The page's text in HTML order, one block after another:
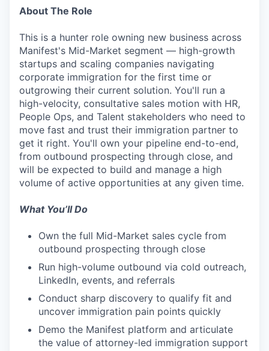
About The Role
This is a hunter role owning new business across
Manifest's Mid-Market segment — high-growth
startups and scaling companies navigating
corporate immigration for the first time or
outgrowing their current solution. You'll run a
high-velocity, consultative sales motion with HR,
People Ops, and Talent stakeholders who need to
move fast and trust their immigration partner to
get it right. You'll own your pipeline end-to-end,
from outbound prospecting through close, and
will be expected to build and manage a high
volume of active opportunities at any given time.
What You’ll Do
Own the full Mid-Market sales cycle from
outbound prospecting through close
Run high-volume outbound via cold outreach,
LinkedIn, events, and referrals
Conduct sharp discovery to qualify fit and
uncover immigration pain points quickly
Demo the Manifest platform and articulate
the value of attorney-led immigration support